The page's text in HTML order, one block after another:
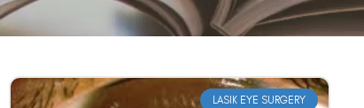
LASIK EYE SURGERY